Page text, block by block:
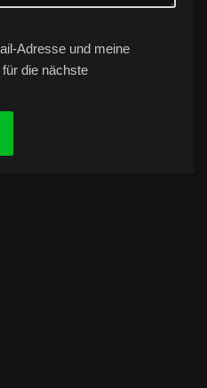
Adresse und meine
die nächste